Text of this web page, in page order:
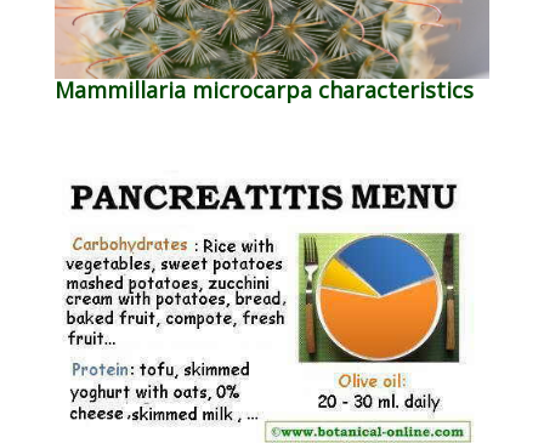
Mammillaria microcarpa characteristics